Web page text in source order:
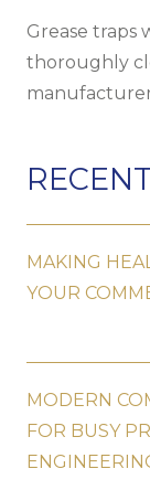
Grease traps
thoroughly
MAKING
YOUR
MODERN
FOR BUSY